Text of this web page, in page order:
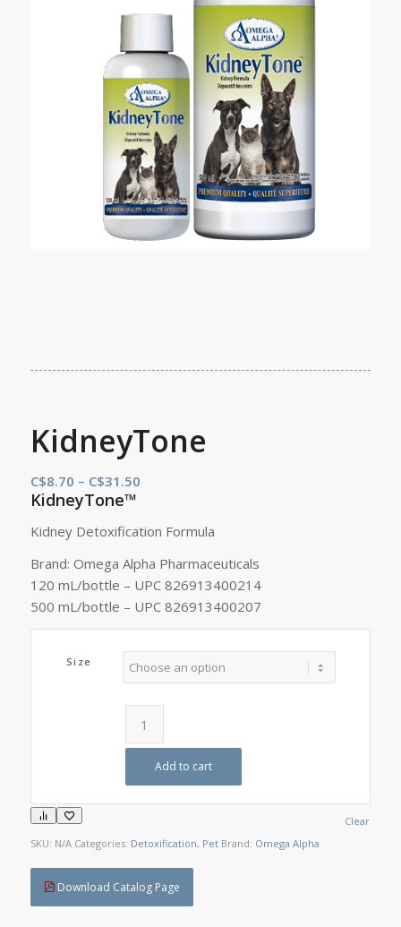
KidneyTone
C$8.70 – C$31.50Price
C$31.50
KidneyTone™
Kidney Detoxification Formula
Brand: Omega Alpha Pharmaceuticals
120 mL/bottle – UPC 826913400214
500 mL/bottle – UPC 826913400207
Size
Clear
Add to cart
SKU: N/A Categories: Detoxification, Pet Brand: Omega Alpha
Download Catalog Page